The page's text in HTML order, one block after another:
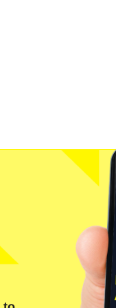
Close Popup